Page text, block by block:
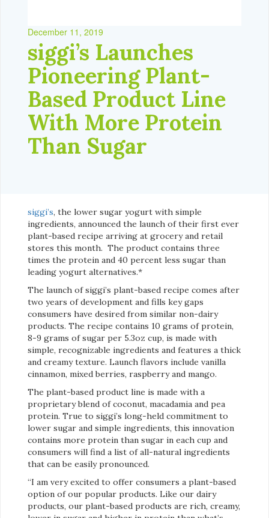
December 11, 2019
siggi’s Launches
Pioneering Plant-
Based Product Line
With More Protein
Than Sugar
siggi’s, the lower sugar yogurt with simple
ingredients, announced the launch of their first ever
plant-based recipe arriving at grocery and retail
stores this month. The product contains three
times the protein and 40 percent less sugar than
leading yogurt alternatives.*
The launch of siggi’s plant-based recipe comes after
two years of development and fills key gaps
consumers have desired from similar non-dairy
products. The recipe contains 10 grams of protein,
8-9 grams of sugar per 5.3oz cup, is made with
simple, recognizable ingredients and features a thick
and creamy texture. Launch flavors include vanilla
cinnamon, mixed berries, raspberry and mango.
The plant-based product line is made with a
proprietary blend of coconut, macadamia and pea
protein. True to siggi’s long-held commitment to
lower sugar and simple ingredients, this innovation
contains more protein than sugar in each cup and
consumers will find a list of all-natural ingredients
that can be easily pronounced.
“I am very excited to offer consumers a plant-based
option of our popular products. Like our dairy
products, our plant-based products are rich, creamy,